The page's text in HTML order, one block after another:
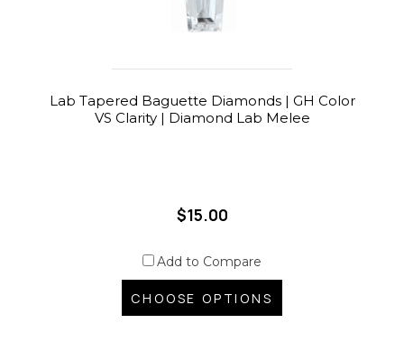
Lab Tapered Baguette Diamonds | GH Color
VS Clarity | Diamond Lab Melee
$15.00
Add to Compare
CHOOSE OPTIONS